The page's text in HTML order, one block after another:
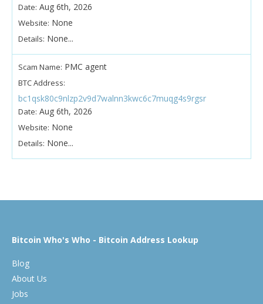
Date: Aug 6th, 2026
Website: None
Details: None...
Scam Name: PMC agent
BTC Address:
bc1qsk80c9nlzp2v9d7walnn3kwc6c7muqg4s9rgsr
Date: Aug 6th, 2026
Website: None
Details: None...
Bitcoin Who's Who - Bitcoin Address Lookup
Blog
About Us
Jobs